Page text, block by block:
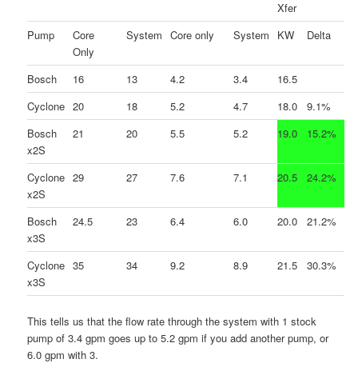
Xfer
Pump
Core
Only
System Core only System KW Delta
Bosch 16 13 4.2 3.4
16.5
Cyclone 20 18 5.2 4.7 18.0
9.1%
Bosch
x2S
21 20 5.5 5.2 19.0 15.2%
Cyclone
x2S
29 27 7.6 7.1 20.5 24.2%
Bosch
x3S
24.5 23 6.4 6.0 20.0 21.2%
Cyclone
x3S
35 34 9.2 8.9 21.5 30.3%
This tells us that the flow rate through the system with 1 stock
pump of 3.4 gpm goes up to 5.2 gpm if you add another pump, or
6.0 gpm with 3.